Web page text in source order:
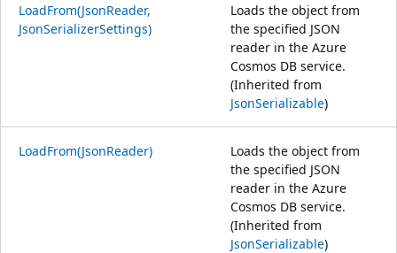
LoadFrom(JsonReader,
JsonSerializerSettings)
Loads the object from
the specified JSON
reader in the Azure
Cosmos DB service.
(Inherited from
JsonSerializable)
LoadFrom(JsonReader)
Loads the object from
the specified JSON
reader in the Azure
Cosmos DB service.
(Inherited from
JsonSerializable)